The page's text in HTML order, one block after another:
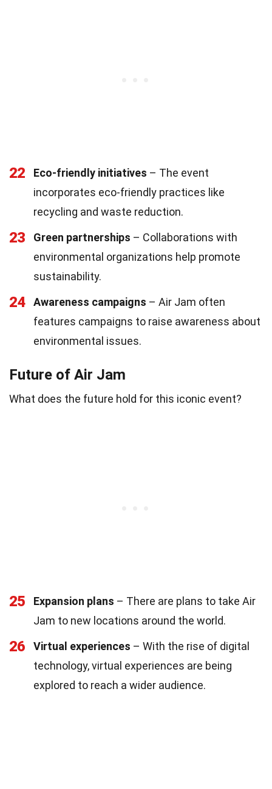
22 Eco-friendly initiatives – The event
incorporates eco-friendly practices like
recycling and waste reduction.
23 Green partnerships – Collaborations with
environmental organizations help promote
sustainability.
24 Awareness campaigns – Air Jam often
features campaigns to raise awareness about
environmental issues.
Future of Air Jam
What does the future hold for this iconic event?
25 Expansion plans – There are plans to take Air
Jam to new locations around the world.
26 Virtual experiences – With the rise of digital
technology, virtual experiences are being
explored to reach a wider audience.